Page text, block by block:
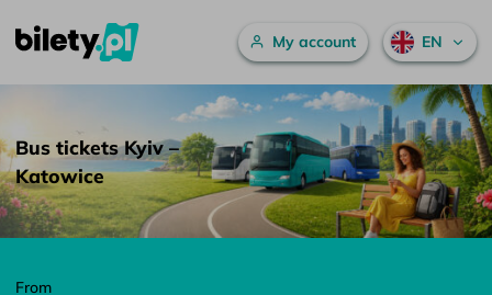
Skip to content
Bus tickets Kyiv – Katowice – bilety.pl
Main menuMy account EN
Bus tickets Kyiv –
Katowice
From